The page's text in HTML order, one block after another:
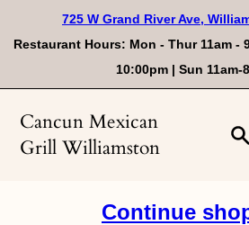
content
725 W Grand River Ave,
Restaurant Hours: Mon - Thur 11am -
10:00pm | Sun 11am-
Cancun Mexican
Grill Williamston
Continue